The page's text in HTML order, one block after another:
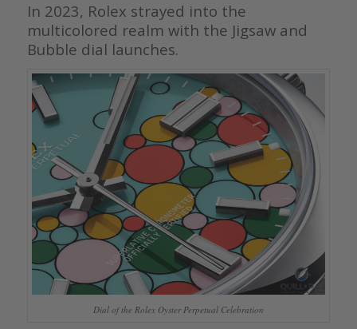
In 2023, Rolex strayed into the
multicolored realm with the Jigsaw and
Bubble dial launches.
Dial of the Rolex Oyster Perpetual Celebration